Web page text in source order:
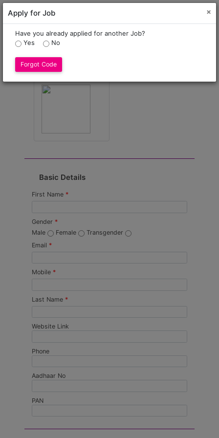
The * marked fields are mandatory only
Select Profile Image
* Only .jpeg,.png format allowed
Basic Details
First Name *
Gender *
Male
Female
Transgender
Email *
Mobile *
Last Name *
Website Link
Phone
Aadhaar No
PAN
Apply for Job ×
Have you already applied for another Job?
Yes
No
Forgot Code